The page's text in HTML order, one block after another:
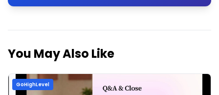
You May Also Like
GoHighLevel